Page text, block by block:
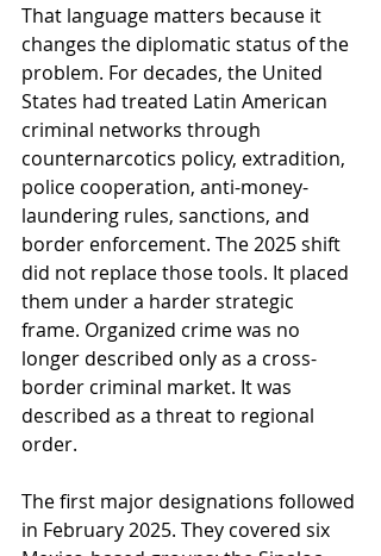
That language matters because it
changes the diplomatic status of the
problem. For decades, the United
States had treated Latin American
criminal networks through
counternarcotics policy, extradition,
police cooperation, anti-money-
laundering rules, sanctions, and
border enforcement. The 2025 shift
did not replace those tools. It placed
them under a harder strategic
frame. Organized crime was no
longer described only as a cross-
border criminal market. It was
described as a threat to regional
order.
The first major designations followed
in February 2025. They covered six